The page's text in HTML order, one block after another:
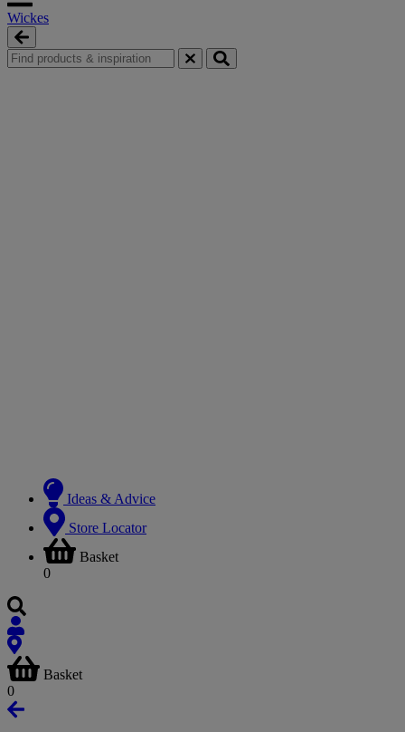
Wickes
Ideas & Advice
Store Locator
Basket
0
Basket
0